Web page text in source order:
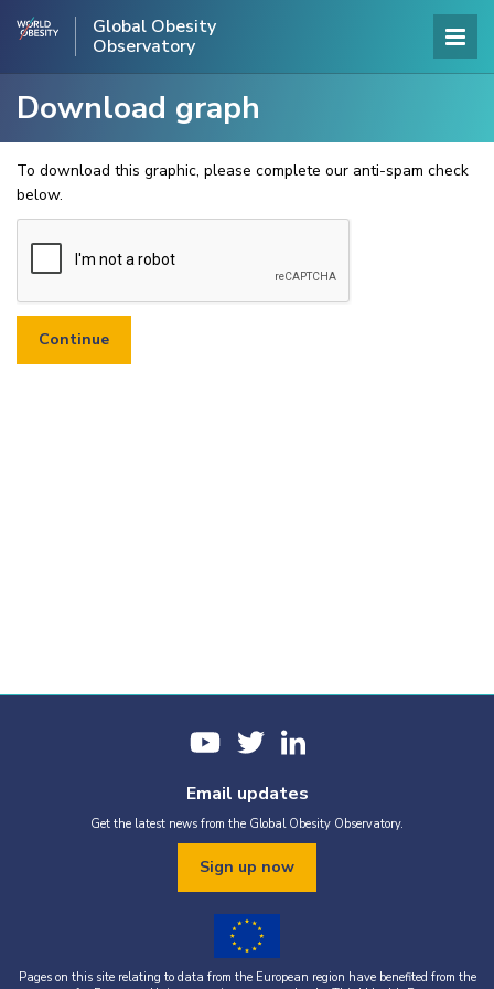
Global Obesity
Observatory
Download graph
To download this graphic, please complete our anti-spam check
below.
Email updates
Get the latest news from the Global Obesity Observatory.
Sign up now
Pages on this site relating to data from the European region have benefited from the